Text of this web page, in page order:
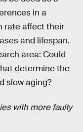
in a
rate affect their
and lifespan.
area: Could
determine the
slow aging?
with more faulty